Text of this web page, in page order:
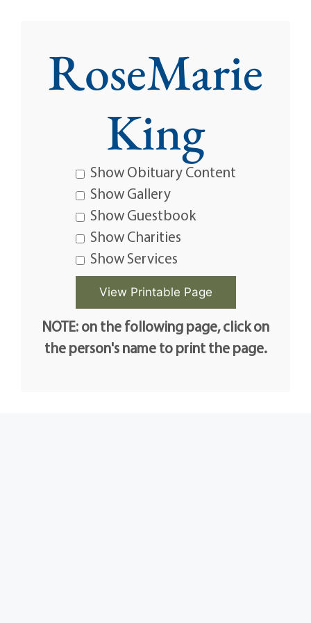
RoseMarie
King
Show Obituary Content
Show Gallery
Show Guestbook
Show Charities
Show Services
NOTE: on the following page, click on
the person's name to print the page.